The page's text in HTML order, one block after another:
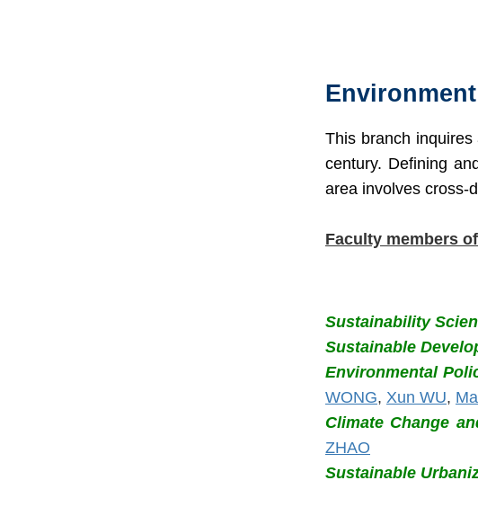
This branch
century. Defining
area involves cross-
Faculty members
Sustainability
Sustainable
Environmental
WONG, Xun WU,
Climate Change
ZHAO
Sustainable